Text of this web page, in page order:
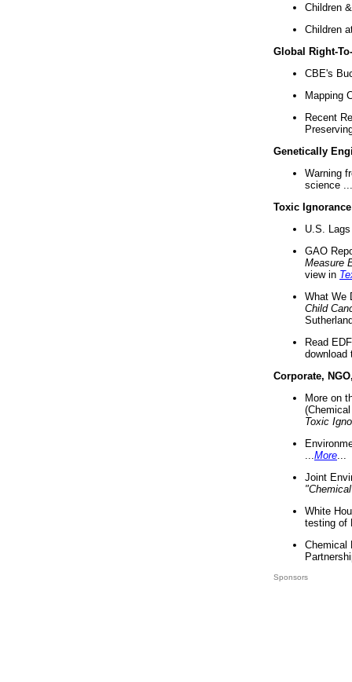
Children
Children
Global Right-
CBE's
Mapping
Recent
Genetically
Warning
science ...
Toxic Ignorance
U.S.
GAO
Measure
view in
What We
Child
Read
download
Corporate,
More on
Toxic
More
Joint
White
testing of
Chemical
Sponsors